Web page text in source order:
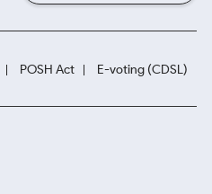
POSH Act E-voting (CDSL)